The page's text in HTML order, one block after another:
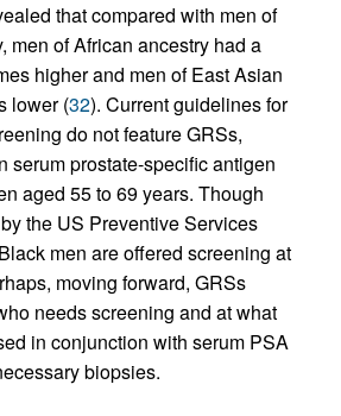
that compared with men of
men of African ancestry had a
higher and men of East Asian
lower (32). Current guidelines for
do not feature GRSs,
serum prostate-specific antigen
aged 55 to 69 years. Though
the US Preventive Services
men are offered screening at
moving forward, GRSs
needs screening and at what
in conjunction with serum PSA
biopsies.